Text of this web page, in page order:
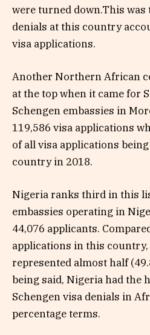
were turned down.This was
denials at this country
visa applications.
Another Northern African
at the top when it came for
Schengen embassies in
119,586 visa applications
of all visa applications
country in 2018.
Nigeria ranks third in this
embassies operating in
44,076 applicants.
applications in this country,
represented almost half
being said, Nigeria had the
Schengen visa denials in
percentage terms.